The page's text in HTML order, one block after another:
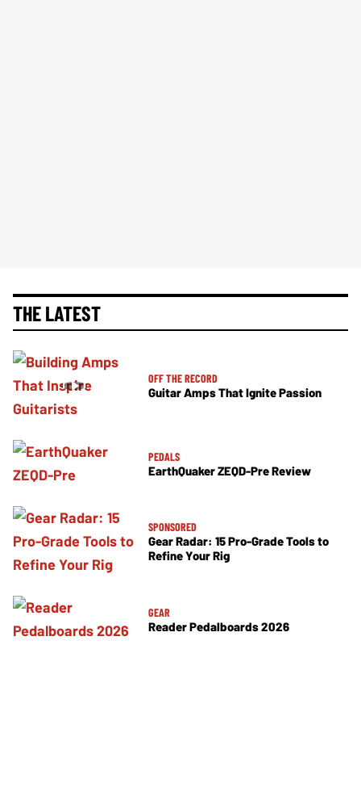
THE LATEST
OFF THE RECORD
Guitar Amps That Ignite Passion
PEDALS
EarthQuaker ZEQD-Pre Review
SPONSORED
Gear Radar: 15 Pro-Grade Tools to
Refine Your Rig
GEAR
Reader Pedalboards 2026